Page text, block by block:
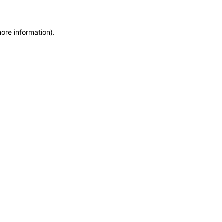
information).